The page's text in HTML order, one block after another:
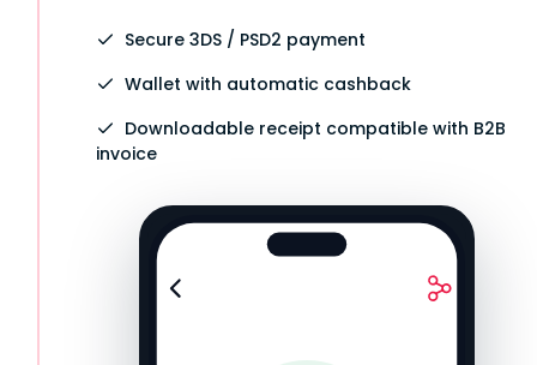
Secure 3DS / PSD2 payment
Wallet with automatic cashback
Downloadable receipt compatible with B2B
invoice